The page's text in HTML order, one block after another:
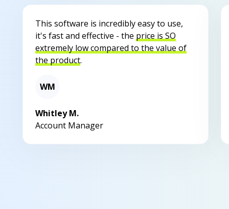
This software is incredibly easy to use,
it's fast and effective - the price is SO
extremely low compared to the value of
the product.
WM
Whitley M.
Account Manager